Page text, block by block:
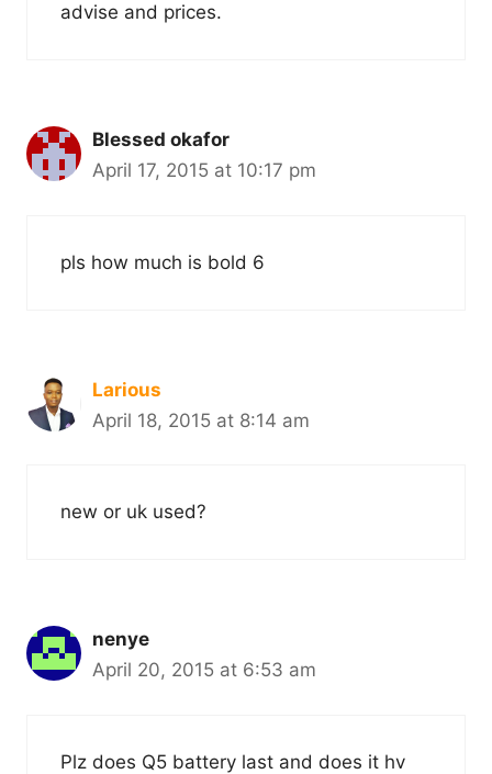
advise and prices.
Blessed okafor
April 17, 2015 at 10:17 pm
pls how much is bold 6
Larious
April 18, 2015 at 8:14 am
new or uk used?
nenye
April 20, 2015 at 6:53 am
Plz does Q5 battery last and does it hv